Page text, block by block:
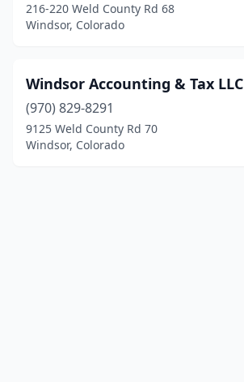
216-220 Weld County Rd 68
Windsor, Colorado
Windsor Accounting & Tax LLC
(970) 829-8291
9125 Weld County Rd 70
Windsor, Colorado